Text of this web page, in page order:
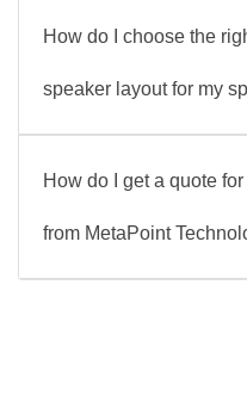
How do I choose the
speaker layout for my
How do I get a quote
from MetaPoint